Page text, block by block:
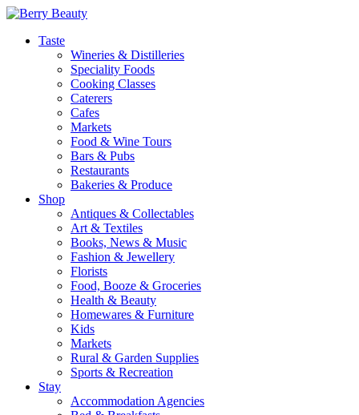
Taste
Wineries & Distilleries
Speciality Foods
Cooking Classes
Caterers
Cafes
Markets
Food & Wine Tours
Bars & Pubs
Restaurants
Bakeries & Produce
Shop
Antiques & Collectables
Art & Textiles
Books, News & Music
Fashion & Jewellery
Florists
Food, Booze & Groceries
Health & Beauty
Homewares & Furniture
Kids
Markets
Rural & Garden Supplies
Sports & Recreation
Stay
Accommodation Agencies